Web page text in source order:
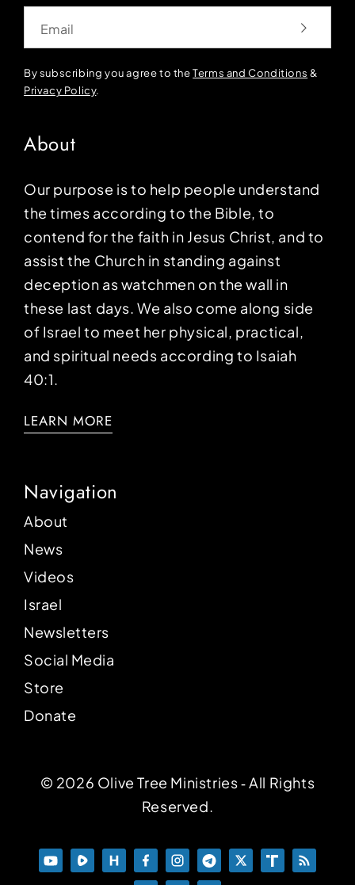
By subscribing you agree to theTerms and Conditions &
Privacy Policy.
About
Our purpose is to help people understand
the times according to the Bible, to
contend for the faith in Jesus Christ, and to
assist the Church in standing against
deception as watchmen on the wall in
these last days. We also come along side
of Israel to meet her physical, practical,
and spiritual needs according to Isaiah
40:1.
LEARN MORE
Navigation
About
News
Videos
Israel
Newsletters
Social Media
Store
Donate
© 2026 Olive Tree Ministries ‐ All Rights
Reserved.